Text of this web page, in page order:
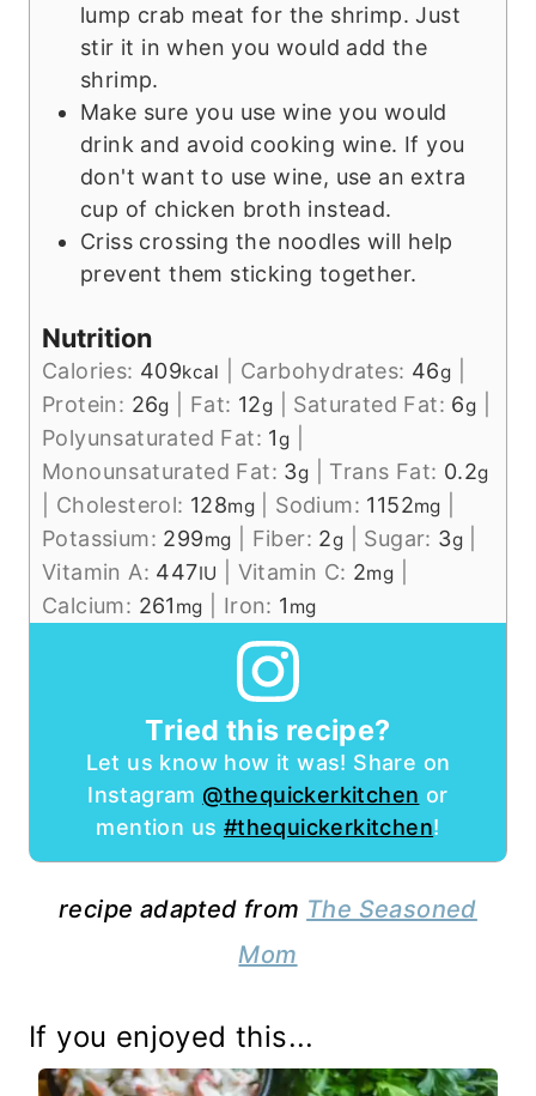
lump crab meat for the shrimp. Just
stir it in when you would add the
shrimp.
Make sure you use wine you would
drink and avoid cooking wine. If you
don't want to use wine, use an extra
cup of chicken broth instead.
Criss crossing the noodles will help
prevent them sticking together.
Nutrition
Calories: 409kcal Carbohydrates: 46g
Protein: 26g Fat: 12g Saturated Fat: 6g
Polyunsaturated Fat: 1g
Monounsaturated Fat: 3g Trans Fat: 0.2g
Cholesterol: 128mg Sodium: 1152mg
Potassium: 299mg Fiber: 2g Sugar: 3g
Vitamin A: 447IU Vitamin C: 2mg
Calcium: 261 mg Iron: 1 mg
Tried this recipe?
Let us know how it was! Share on
Instagram @thequickerkitchen or
mention us #thequickerkitchen!
recipe adapted from The Seasoned
Mom
If you enjoyed this...